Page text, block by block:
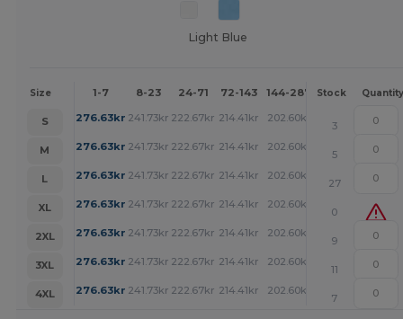
Light Blue
Size 1-7 8-23 24-71 72-143 144-287 288 + More
Stock Quantity
S 276.63kr 241.73kr 222.67kr 214.41kr 202.60kr +
3
M
276.63kr 241.73kr 222.67kr 214.41kr 202.60kr +
5
L
276.63kr 241.73kr 222.67kr 214.41kr 202.60kr +
27
XL
276.63kr 241.73kr 222.67kr 214.41kr 202.60kr +
0
2XL
276.63kr 241.73kr 222.67kr 214.41kr 202.60kr +
9
3XL
276.63kr 241.73kr 222.67kr 214.41kr 202.60kr +
11
4XL
276.63kr 241.73kr 222.67kr 214.41kr 202.60kr +
7